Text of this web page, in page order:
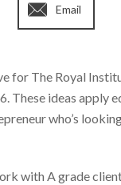
Email
for The Royal
These ideas apply
who’s
with A grade